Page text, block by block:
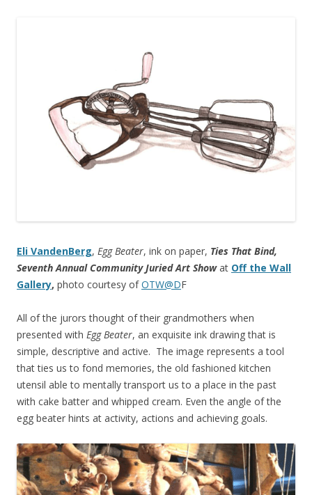
Eli VandenBerg, Egg Beater, ink on paper, Ties That Bind,
Seventh Annual Community Juried Art Showat Off the Wall
Gallery, photo courtesy of OTW@DF
All of the jurors thought of their grandmothers when
presented with Egg Beater, an exquisite ink drawing that is
simple, descriptive and active. The image represents a tool
that ties us to fond memories, the old fashioned kitchen
utensil able to mentally transport us to a place in the past
with cake batter and whipped cream. Even the angle of the
egg beater hints at activity, actions and achieving goals.